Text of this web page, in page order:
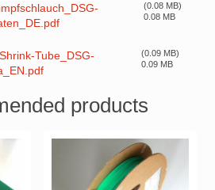
(0.08 MB)
0.08 MB
Tube_DSG-
(0.09 MB)
0.09 MB
products